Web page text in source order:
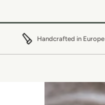
Handcrafted in Europe